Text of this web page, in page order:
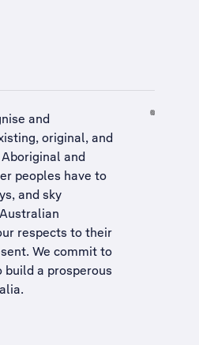
and
original, and
and
peoples have to
and sky
respects to their
We commit to
build a prosperous
.